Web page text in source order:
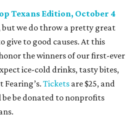
Texans Edition, October 4
but we do throw a pretty great
give to good causes. At this
the winners of our first-ever
ice-cold drinks, tasty bites,
Fearing’s.Tickets are $25, and
be be donated to nonprofits